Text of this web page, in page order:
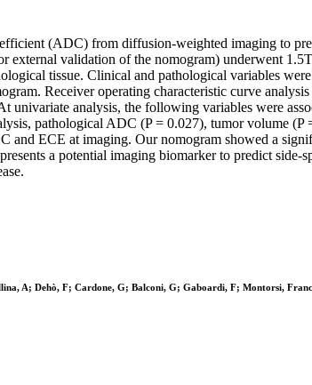
(ADC) from diffusion-weighted imaging to
validation of the nomogram) underwent
tissue. Clinical and pathological variables
Receiver operating characteristic curve
univariate analysis, the following variables were
pathological ADC (P = 0.027), tumor volume (P
and ECE at imaging. Our nomogram showed a
a potential imaging biomarker to predict side-
A; Dehò, F; Cardone, G; Balconi, G; Gaboardi, F; Montorsi,